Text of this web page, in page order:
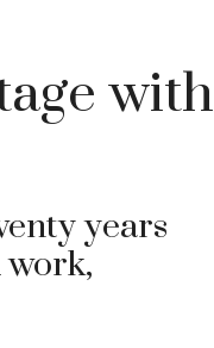
with
years
work,